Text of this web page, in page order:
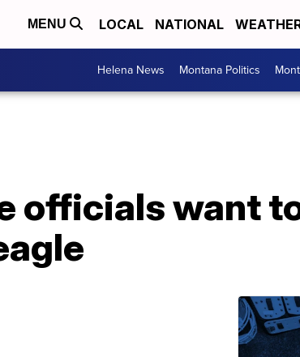
MENU LOCAL NATIONAL
Helena News Montana Politics
officials want